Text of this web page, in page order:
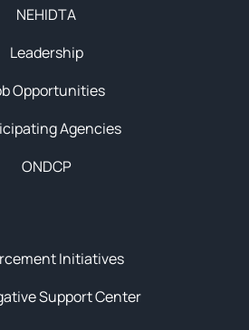
Initiatives
Support Center
NEHIDTA
Leadership
Opportunities
Agencies
ONDCP